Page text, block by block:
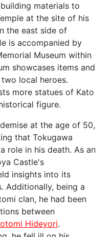
materials to
at the site of his
the east side of
is accompanied by
Museum within
showcases items and
local heroes.
more statues of Kato
figure.
at the age of 50,
that Tokugawa
role in his death. As an
Castle's
insights into its
Additionally, being a
clan, he had been
between
Hideyori.